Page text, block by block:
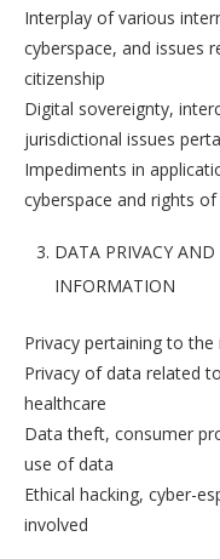
Interplay of various
cyberspace, and issues
citizenship
Digital sovereignty,
jurisdictional issues
Impediments in
cyberspace and rights
DATA PRIVACY
INFORMATION
Privacy pertaining to
Privacy of data related
healthcare
Data theft, consumer
use of data
Ethical hacking, cyber-
involved